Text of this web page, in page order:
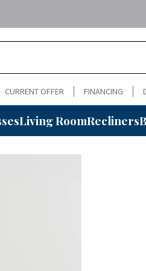
CURRENT OFFER FINANCING
Living RoomRecliners